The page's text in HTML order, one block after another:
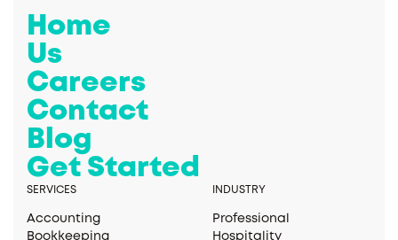
Home
Us
Careers
Contact
Blog
Get Started
SERVICES
Accounting
Bookkeeping
INDUSTRY
Professional
Hospitality